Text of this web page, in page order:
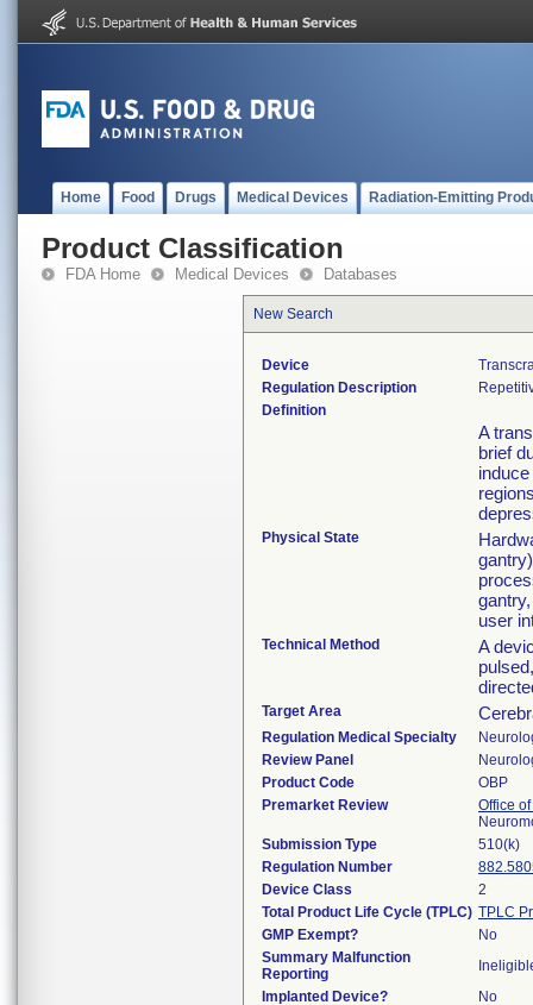
Home Food Drugs Medical Devices Radiation-Emitting
Product Classification
FDA Home Medical Devices Databases
New Search
Device
Regulation Description
Definition
A
brief
Physical State
user
Technical Method
A
Target Area
Regulation Medical Specialty
Review Panel
Product Code
OBP
Premarket Review
Office
Submission Type
510(k)
Regulation Number
Device Class
2
Total Product Life Cycle (TPLC) TPLC
GMP Exempt?
No
Summary Malfunction
Reporting
Implanted Device?
No